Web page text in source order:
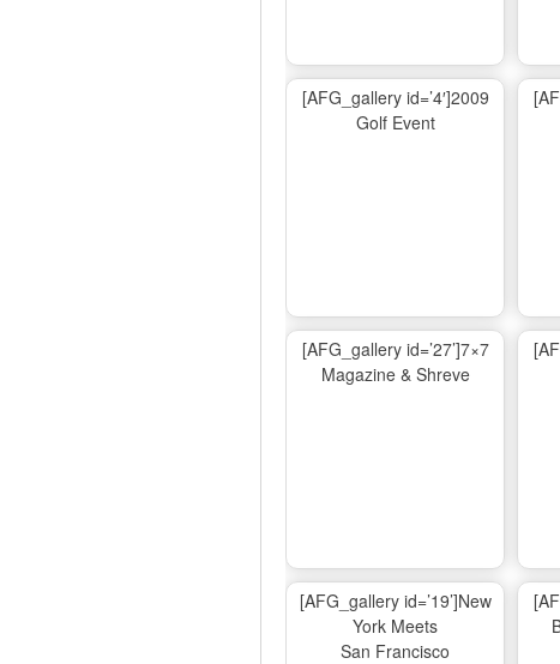
[AFG_gallery id=’4′]2009
Golf Event
[AFG_gallery id=’27’]7×7
Magazine & Shreve
[AFG_gallery id=’19’]New
York Meets
San Francisco